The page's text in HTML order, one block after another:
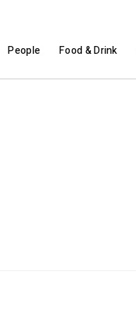
People Food & Drink